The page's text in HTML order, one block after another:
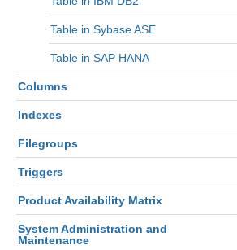
Table in Sybase ASE
Table in SAP HANA
Columns
Indexes
Filegroups
Triggers
Product Availability Matrix
System Administration and
Maintenance